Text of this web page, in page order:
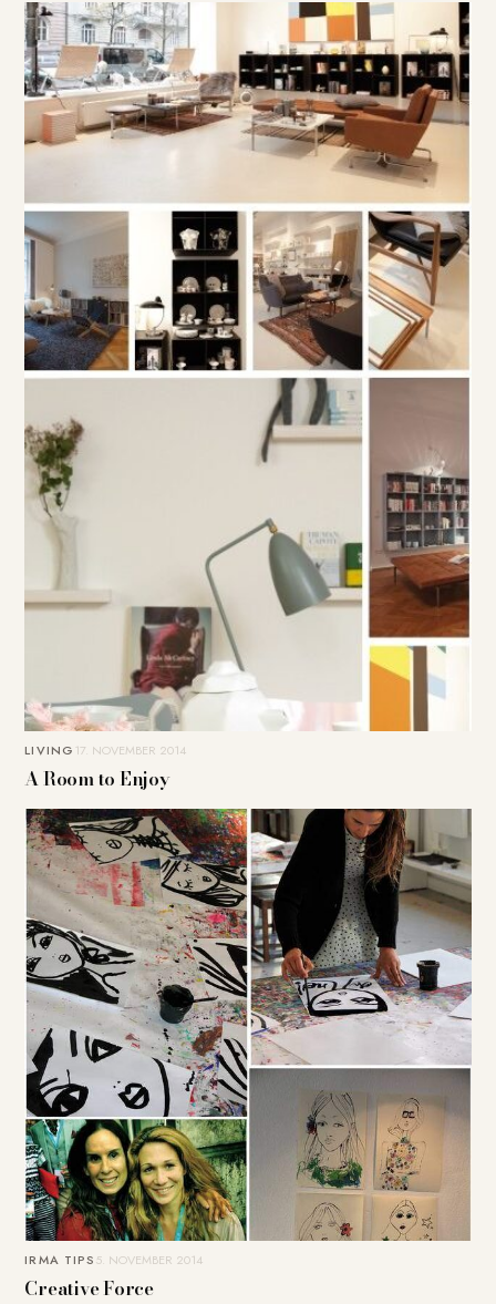
LIVING 17. NOVEMBER 2014
A Room to Enjoy
IRMA TIPS5. NOVEMBER 2014
Creative Force